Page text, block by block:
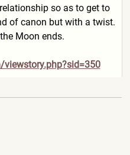
so as to get to
of canon but with a twist.
Moon ends.